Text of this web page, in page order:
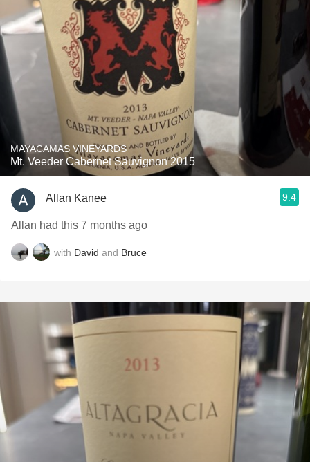
MAYACAMAS VINEYARDS
Mt. Veeder Cabernet Sauvignon 2015
Allan Kanee 9.4
Allan had this 7 months ago
with David and Bruce